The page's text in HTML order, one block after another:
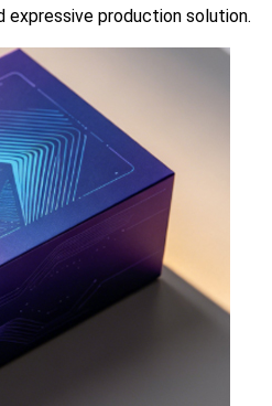
expressive production solution.